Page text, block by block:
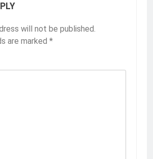
will not be published.
are marked *